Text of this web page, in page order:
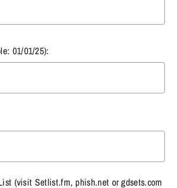
01/01/25):
(visit Setlist.fm, phish.net orgdsets.com